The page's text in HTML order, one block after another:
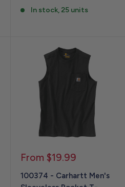
In stock, 25 units
Sale
From $19.99
100374 - Carhartt Men's